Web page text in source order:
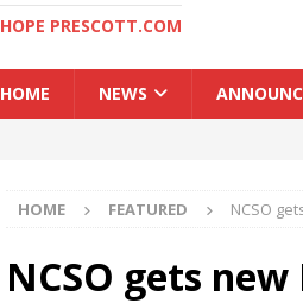
HOPE PRESCOTT.COM
HOME NEWS
HOME FEATURED NCSO
NCSO gets